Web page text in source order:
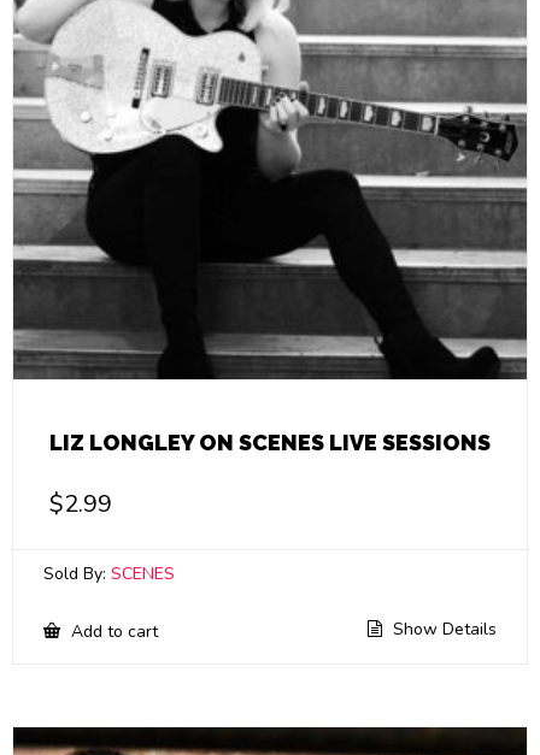
LIZ LONGLEY ON SCENES LIVE SESSIONS
$2.99
Sold By: SCENES
Add to cart Show Details